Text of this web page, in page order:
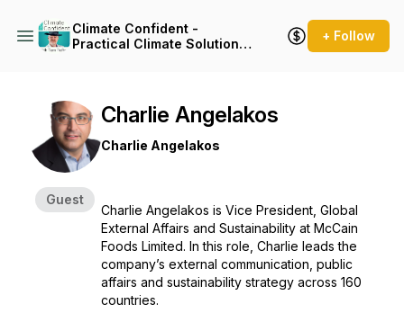
Climate Confident -
Practical Climate Solutions
+ Follow
Guest
Charlie Angelakos
Charlie Angelakos
Charlie Angelakos is Vice President, Global
External Affairs and Sustainability at McCain
Foods Limited. In this role, Charlie leads the
company’s external communication, public
affairs and sustainability strategy across 160
countries.